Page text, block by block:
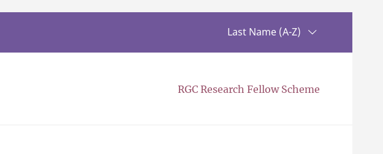
Last Name (A-Z) Sorting up
RGC Research Fellow Scheme